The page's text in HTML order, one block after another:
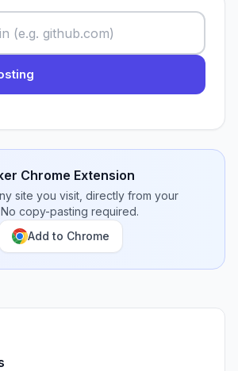
Chrome Extension
site you visit, directly from your
copy-pasting required.
Add to Chrome